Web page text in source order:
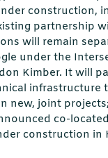
construction,
partnership
will remain
under the
Kimber. It will
infrastructure
new, joint
co-
construction in